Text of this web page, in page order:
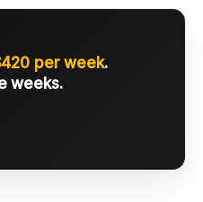
per week.
weeks.